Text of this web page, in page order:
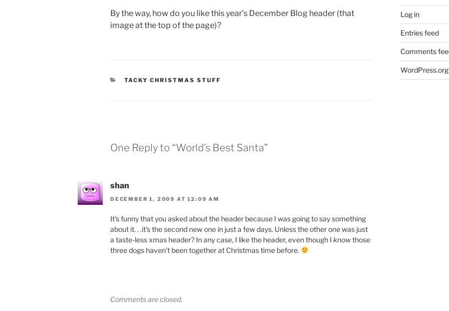
By the way, how do you like this year’s December Blog header (that
image at the top of the page)?
CATEGORIES
TACKY CHRISTMAS STUFF
One Reply to “World’s Best Santa”
shan
DECEMBER 1, 2009 AT 12:09 AM
It's funny that you asked about the header because I was going to say something
about it. . .it's the second new one in just a few days. Unless the other one was just
a taste-less xmas header? In any case, I like the header, even though I knowthose
three dogs haven't been together at Christmas time before.
Comments are closed.
Log in
Entries feed
Comments
WordPress.org